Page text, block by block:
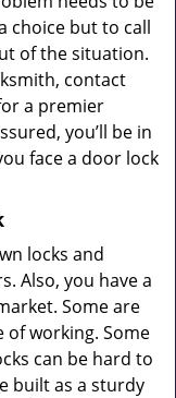
choice but to call
of the situation.
contact
a premier
you’ll be in
face a door lock
locks and
Also, you have a
Some are
working. Some
can be hard to
built as a sturdy